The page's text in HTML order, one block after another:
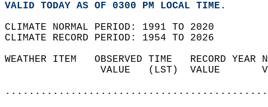
VALID TODAY AS OF 0300 PM LOCAL TIME.
CLIMATE NORMAL PERIOD: 1991 TO 2020
CLIMATE RECORD PERIOD: 1954 TO 2026
WEATHER ITEM   OBSERVED TIME
VALUE   (LST)